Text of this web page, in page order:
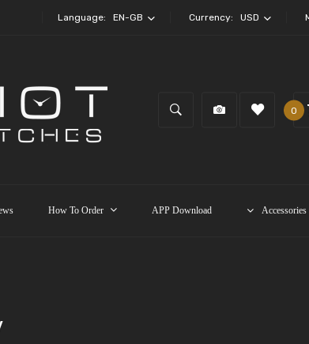
Language: EN-GB Currency: USD
0
How To Order Accessories
APP Download